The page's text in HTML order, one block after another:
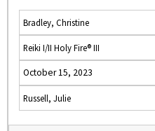
Bradley, Christine
Reiki I/II Holy Fire® III
October 15, 2023
Russell, Julie